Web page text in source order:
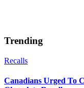
Trending
Recalls
Canadians Urged To